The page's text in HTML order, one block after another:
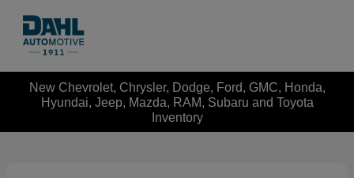
New Chevrolet, Chrysler, Dodge, Ford, GMC, Honda,
Hyundai, Jeep, Mazda, RAM, Subaru and Toyota
Inventory